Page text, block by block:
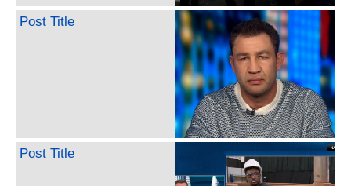
Post Title
Post Title